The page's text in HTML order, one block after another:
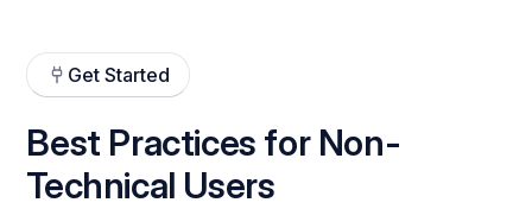
Get Started
Best Practices for Non-
Technical Users